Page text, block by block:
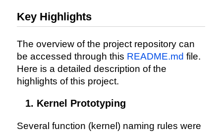
Key Highlights
The overview of the project repository can
be accessed through this README.md file.
Here is a detailed description of the
highlights of this project.
Kernel Prototyping
Several function (kernel) naming rules were